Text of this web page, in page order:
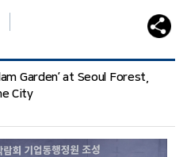
Garden’ at Seoul Forest,
City